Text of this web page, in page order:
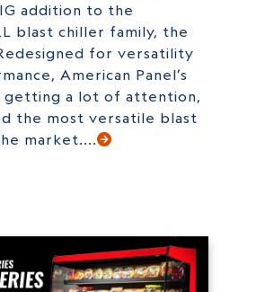
addition to the
blast chiller family, the
for versatility
American Panel’s
getting a lot of attention,
the most versatile blast
market....